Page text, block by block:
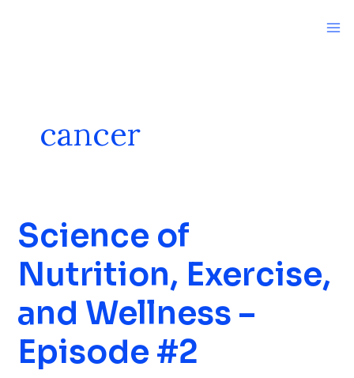
cancer
Science of
Nutrition, Exercise,
and Wellness –
Episode #2
Science
of
Nutrition,
Exercise,
and
Wellness
Episode